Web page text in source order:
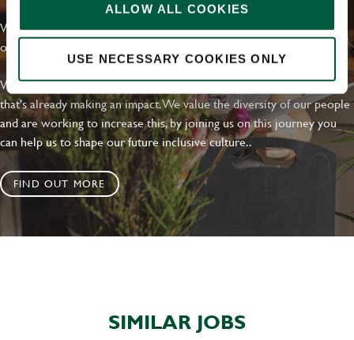
ALLOW ALL COOKIES
USE NECESSARY COOKIES ONLY
With external commitments like the Valuable 500, our Calling Time
on Racism manifesto and community partnerships.
We have a clear plan based on education, awareness and activity
that's already making an impact. We value the diversity of our people
and are working to increase this, by joining us on this journey you
can help us to shape our future inclusive culture..
FIND OUT MORE
SIMILAR JOBS